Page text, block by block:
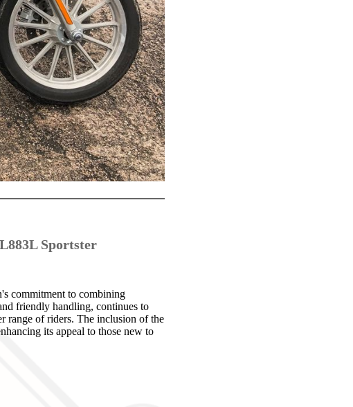
Sportster
commitment to combining
friendly handling, continues to
range of riders. The inclusion of the
its appeal to those new to